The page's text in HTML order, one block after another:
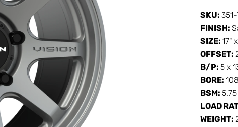
SKU:
FINISH:
SIZE:17"
OFFSET:
B/P:5 x
BORE:108
BSM:5.75
LOAD
WEIGHT: